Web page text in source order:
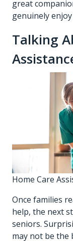
great
genuinely
Talking
Home Care
Once families
help, the next
seniors.
may not be the